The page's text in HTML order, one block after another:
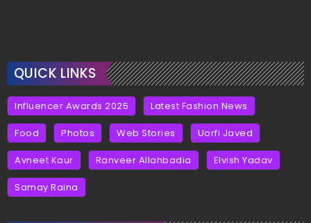
QUICK LINKS
Influencer Awards 2025 Latest Fashion News
Food Photos Web Stories Uorfi Javed
Avneet Kaur Ranveer Allahbadia Elvish Yadav
Samay Raina